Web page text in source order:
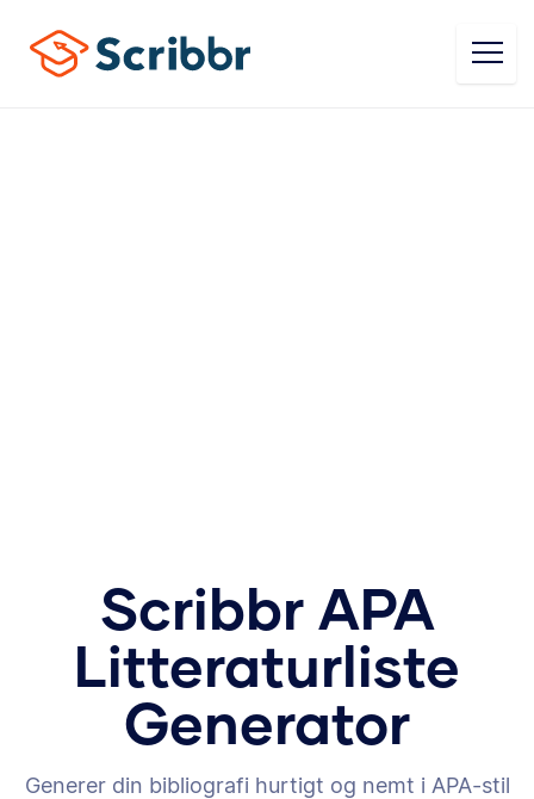
Scribbr APA
Litteraturliste
Generator
Generer din bibliografi hurtigt og nemt i APA-stil